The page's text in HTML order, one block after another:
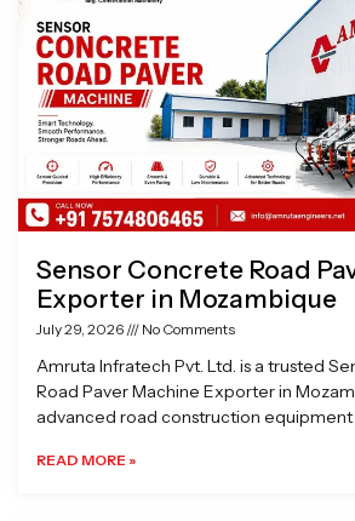
Sensor Concrete Road
Exporter in Mozambique
July 29, 2026 No Comments
Amruta Infratech Pvt. Ltd. is a trusted
Road Paver Machine Exporter in
advanced road construction equipment
READ MORE »